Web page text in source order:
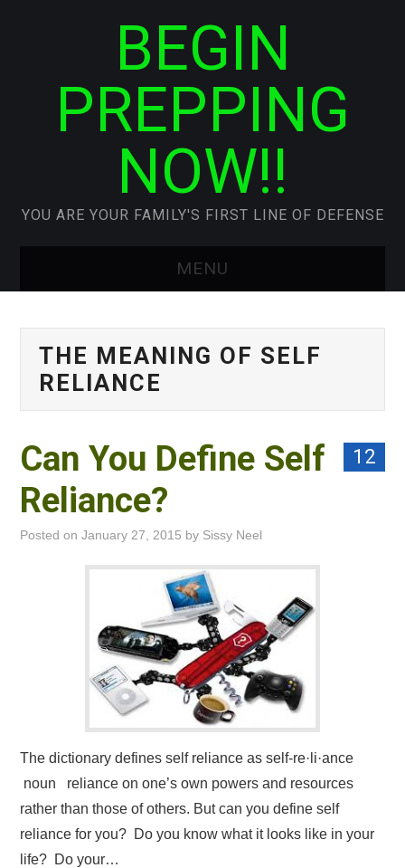
BEGIN
PREPPING
NOW!!
YOU ARE YOUR FAMILY'S FIRST LINE OF DEFENSE
MENU
ABOUT SIS
PRIVACY POLICY
THE MEANING OF SELF
RELIANCE
12
Can You Define Self
Reliance?
Posted onJanuary 27, 2015 by Sissy Neel
The dictionary defines self reliance as self-re·li·ance
noun reliance on one’s own powers and resources
rather than those of others. But can you define self
reliance for you? Do you know what it looks like in your
life? Do your…